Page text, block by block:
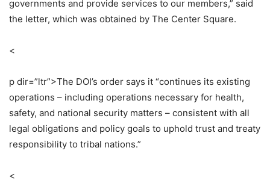
governments and provide services to our members,” said
the letter, which was obtained by The Center Square.
<
p dir=”ltr”>The DOI’s order says it “continues its existing
operations – including operations necessary for health,
safety, and national security matters – consistent with all
legal obligations and policy goals to uphold trust and treaty
responsibility to tribal nations.”
<